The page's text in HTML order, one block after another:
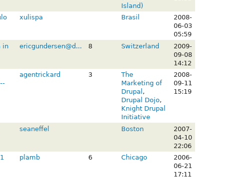
Island)
xulispa Brasil
2008-
06-03
05:59
in
ericgundersen@d... 8 Switzerland
2009-
09-08
14:12
agentrickard 3
The
Marketing of
Drupal ,
Drupal Dojo,
Knight Drupal
Initiative
2008-
09-11
15:19
seaneffel Boston
2007-
04-10
22:06
plamb 6 Chicago
2006-
06-21
17:11